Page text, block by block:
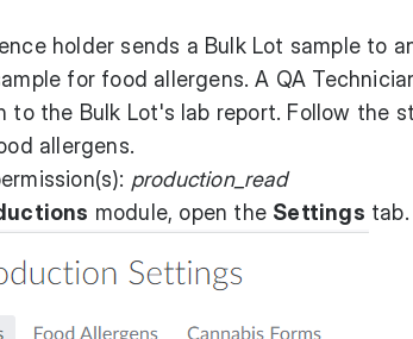
holder sends a Bulk Lot sample to
for food allergens. A QA
to the Bulk Lot's lab report. Follow the
allergens.
production_read
module, open the Settings tab.